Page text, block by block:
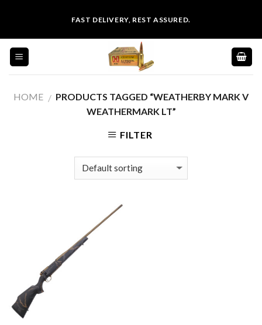
content
FAST DELIVERY, REST ASSURED.
HOME / PRODUCTS TAGGED “WEATHERBY MARK V
WEATHERMARK LT”
FILTER